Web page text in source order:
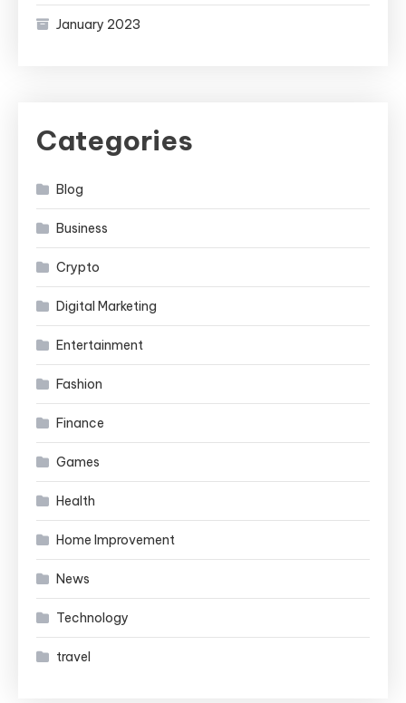
January 2023
Categories
Blog
Business
Crypto
Digital Marketing
Entertainment
Fashion
Finance
Games
Health
Home Improvement
News
Technology
travel